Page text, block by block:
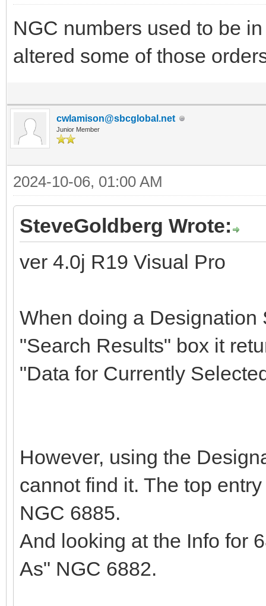
NGC numbers used to be
altered some of those
cwlamison@sbcglobal.net
Junior Member
2024-10-06, 01:00 AM
SteveGoldberg Wrote:
ver 4.0j R19 Visual Pro
When doing a Designation
"Search Results" box it
"Data for Currently
However, using the
cannot find it. The top
NGC 6885.
And looking at the Info for
As" NGC 6882.